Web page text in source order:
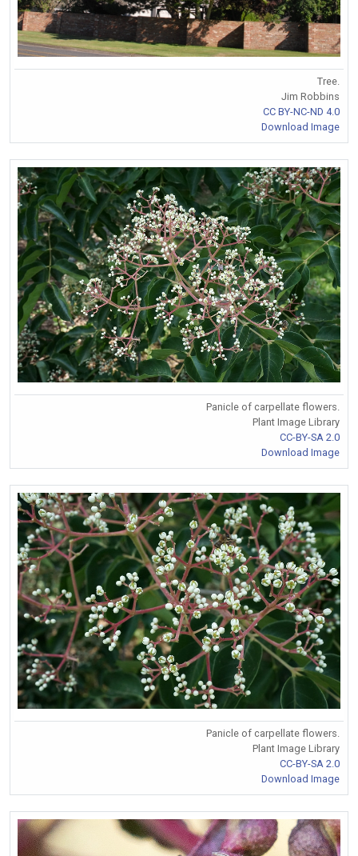
Tree.
Jim Robbins
CC BY-NC-ND 4.0
Download Image
Panicle of carpellate flowers.
Plant Image Library
CC-BY-SA 2.0
Download Image
Panicle of carpellate flowers.
Plant Image Library
CC-BY-SA 2.0
Download Image